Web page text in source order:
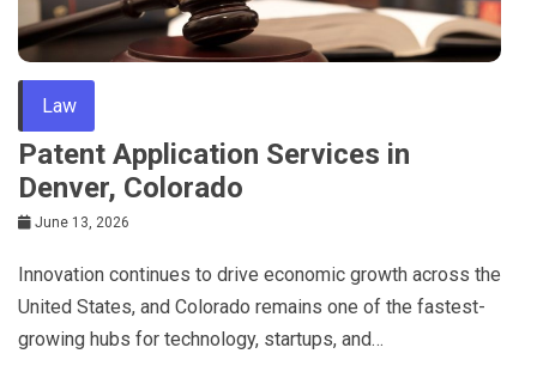
Law
Patent Application Services in
Denver, Colorado
June 13, 2026
Innovation continues to drive economic growth across the
United States, and Colorado remains one of the fastest-
growing hubs for technology, startups, and…